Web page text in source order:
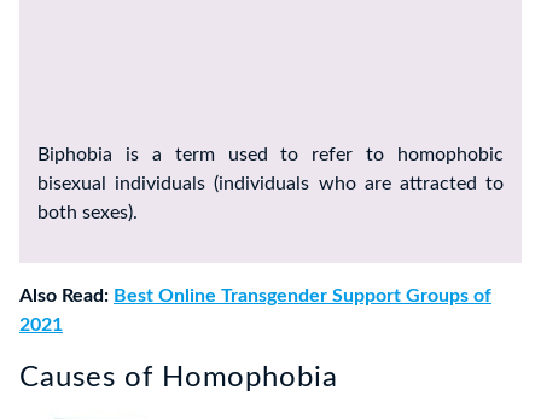
Biphobia is a term used to refer to homophobic
bisexual individuals (individuals who are attracted to
both sexes).
Also Read: Best Online Transgender Support Groups of
2021
Causes of Homophobia